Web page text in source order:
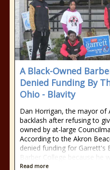
A Black-Owned
Denied Funding By
Ohio - Blavity
Dan Horrigan, the mayor of
backlash after refusing to
owned by at-large
According to the Akron
denied funding for Garrett's
Barber College because he
Read more